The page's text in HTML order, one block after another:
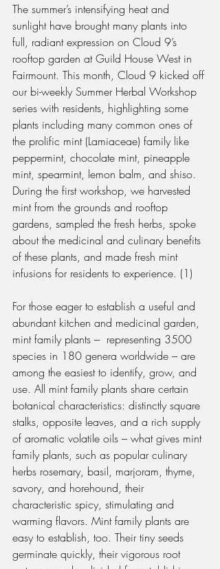
The summer’s intensifying heat and
sunlight have brought many plants into
full, radiant expression on Cloud 9’s
rooftop garden at Guild House West in
Fairmount. This month, Cloud 9 kicked off
our bi-weekly Summer Herbal Workshop
series with residents, highlighting some
plants including many common ones of
the prolific mint (Lamiaceae) family like
peppermint, chocolate mint, pineapple
mint, spearmint, lemon balm, and shiso.
During the first workshop, we harvested
mint from the grounds and rooftop
gardens, sampled the fresh herbs, spoke
about the medicinal and culinary benefits
of these plants, and made fresh mint
infusions for residents to experience. (1)
For those eager to establish a useful and
abundant kitchen and medicinal garden,
mint family plants –  representing 3500
species in 180 genera worldwide – are
among the easiest to identify, grow, and
use. All mint family plants share certain
botanical characteristics: distinctly square
stalks, opposite leaves, and a rich supply
of aromatic volatile oils – what gives mint
family plants, such as popular culinary
herbs rosemary, basil, marjoram, thyme,
savory, and horehound, their
characteristic spicy, stimulating and
warming flavors. Mint family plants are
easy to establish, too. Their tiny seeds
germinate quickly, their vigorous root